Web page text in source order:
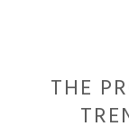
THE